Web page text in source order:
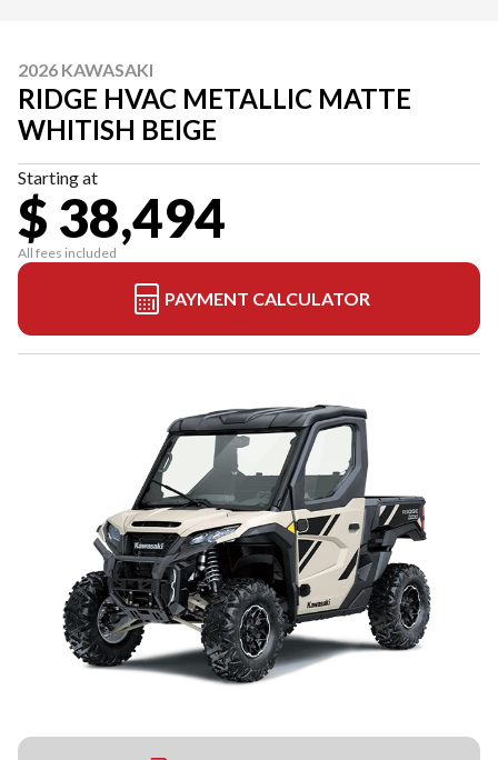
2026 KAWASAKI
RIDGE HVAC METALLIC MATTE
WHITISH BEIGE
Starting at
$ 38,494
All fees included
PAYMENT CALCULATOR